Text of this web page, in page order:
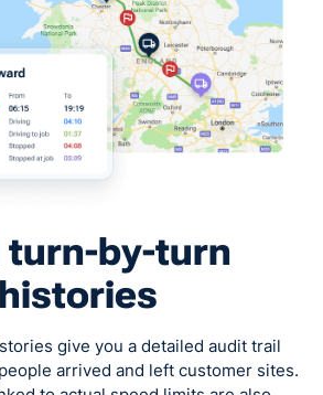
turn-by-turn
give you a detailed audit trail
arrived and left customer sites.